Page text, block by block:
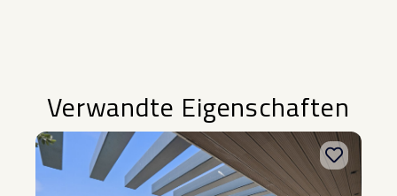
Verwandte Eigenschaften